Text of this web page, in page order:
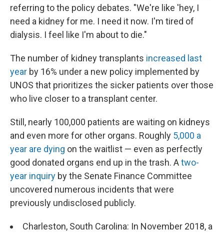
referring to the policy debates. "We're like 'hey, I
need a kidney for me. I need it now. I'm tired of
dialysis. I feel like I'm about to die."
The number of kidney transplants increased last
year by 16% under a new policy implemented by
UNOS that prioritizes the sicker patients over those
who live closer to a transplant center.
Still, nearly 100,000 patients are waiting on kidneys
and even more for other organs. Roughly 5,000 a
year are dying on the waitlist — even as perfectly
good donated organs end up in the trash. Atwo-
year inquiry by the Senate Finance Committee
uncovered numerous incidents that were
previously undisclosed publicly.
Charleston, South Carolina: In November 2018, a